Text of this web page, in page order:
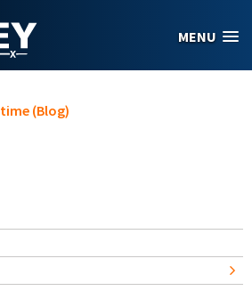
MENU
time (Blog)